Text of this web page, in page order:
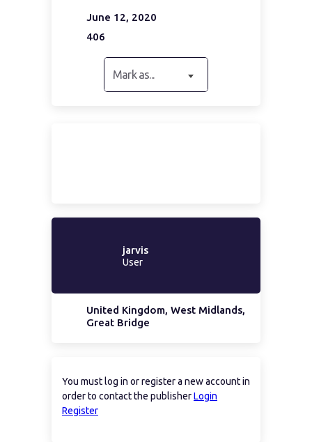
June 12, 2020
406
Mark as...
jarvis
User
United Kingdom, West Midlands,
Great Bridge
You must log in or register a new account in
order to contact the publisherLogin
Register